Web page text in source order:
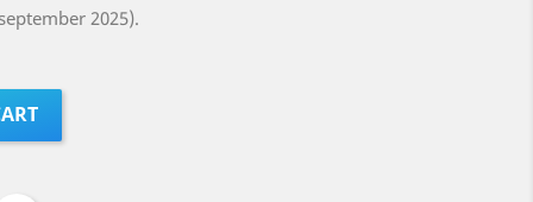
2025).